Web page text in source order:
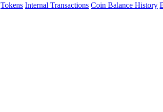
Tokens Internal Transactions Coin Balance History